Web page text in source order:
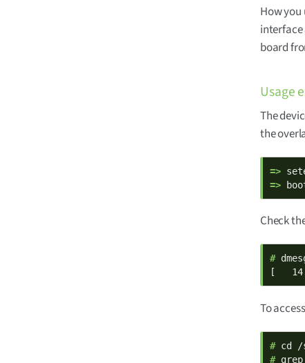
How you
interface
board
Usage
The
the
=>
=>
Check
#
[
To
#
#